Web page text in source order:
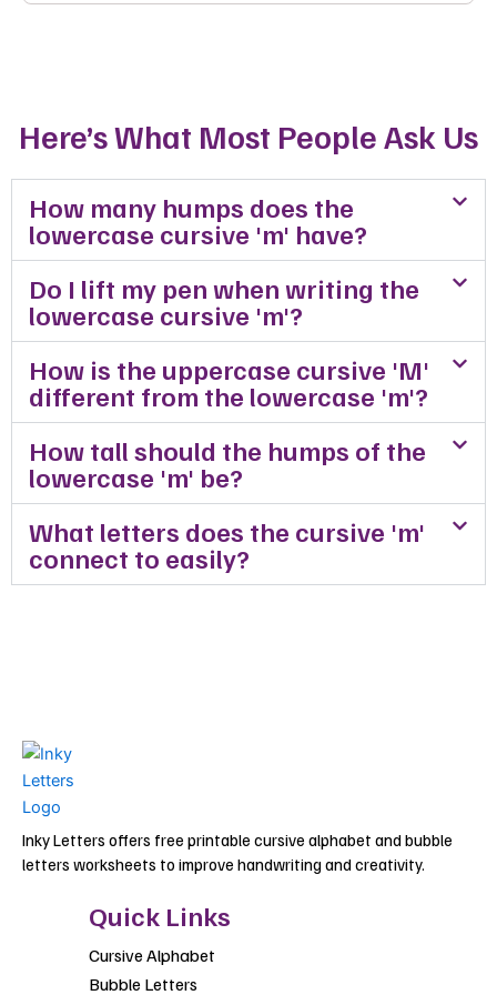
Here’s What Most People Ask Us
How many humps does the
lowercase cursive 'm' have?
Do I lift my pen when writing the
lowercase cursive 'm'?
How is the uppercase cursive 'M'
different from the lowercase 'm'?
How tall should the humps of the
lowercase 'm' be?
What letters does the cursive 'm'
connect to easily?
Inky Letters offers free printable cursive alphabet and bubble
letters worksheets to improve handwriting and creativity.
Quick Links
Cursive Alphabet
Bubble Letters